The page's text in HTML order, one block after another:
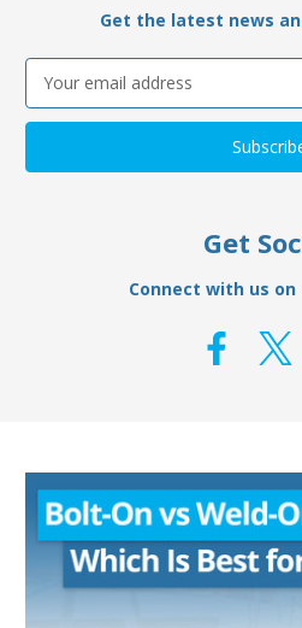
Get the latest news
Email
Address
Get
Connect with us on